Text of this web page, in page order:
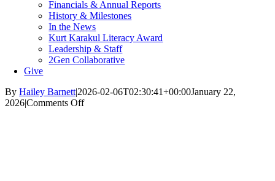
Financials & Annual Reports
History & Milestones
In the News
Kurt Karakul Literacy Award
Leadership & Staff
2Gen Collaborative
Give
By Hailey Barnett|2026-02-06T02:30:41+00:00January 22,
2026|Comments Offon